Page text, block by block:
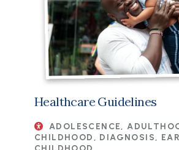
Healthcare Guidelines
ADOLESCENCE,
CHILDHOOD, DIAGNOSIS,